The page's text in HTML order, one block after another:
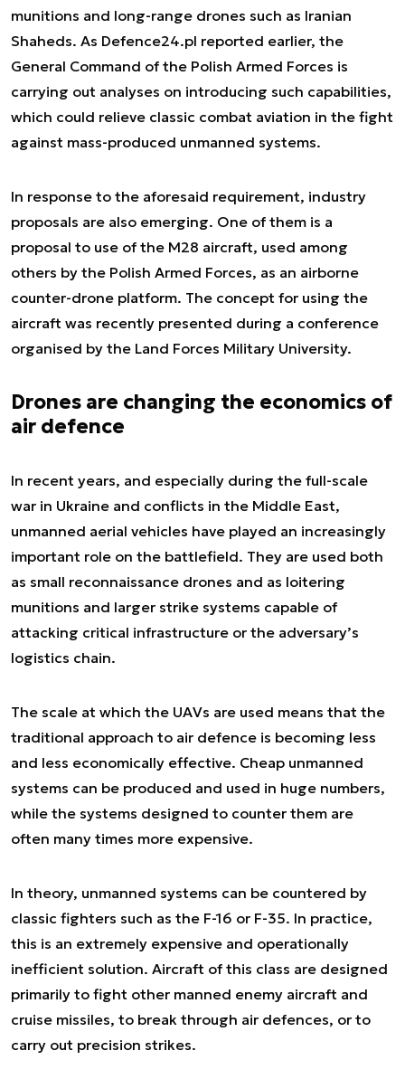
munitions and long-range drones such as Iranian
Shaheds. As Defence24.pl reported earlier, the
General Command of the Polish Armed Forces is
carrying out analyses on introducing such capabilities,
which could relieve classic combat aviation in the fight
against mass-produced unmanned systems.
In response to the aforesaid requirement, industry
proposals are also emerging. One of them is a
proposal to use of the M28 aircraft, used among
others by the Polish Armed Forces, as an airborne
counter-drone platform. The concept for using the
aircraft was recently presented during a conference
organised by the Land Forces Military University.
Drones are changing the economics of
air defence
In recent years, and especially during the full-scale
war in Ukraine and conflicts in the Middle East,
unmanned aerial vehicles have played an increasingly
important role on the battlefield. They are used both
as small reconnaissance drones and as loitering
munitions and larger strike systems capable of
attacking critical infrastructure or the adversary’s
logistics chain.
The scale at which the UAVs are used means that the
traditional approach to air defence is becoming less
and less economically effective. Cheap unmanned
systems can be produced and used in huge numbers,
while the systems designed to counter them are
often many times more expensive.
In theory, unmanned systems can be countered by
classic fighters such as the F-16 or F-35. In practice,
this is an extremely expensive and operationally
inefficient solution. Aircraft of this class are designed
primarily to fight other manned enemy aircraft and
cruise missiles, to break through air defences, or to
carry out precision strikes.